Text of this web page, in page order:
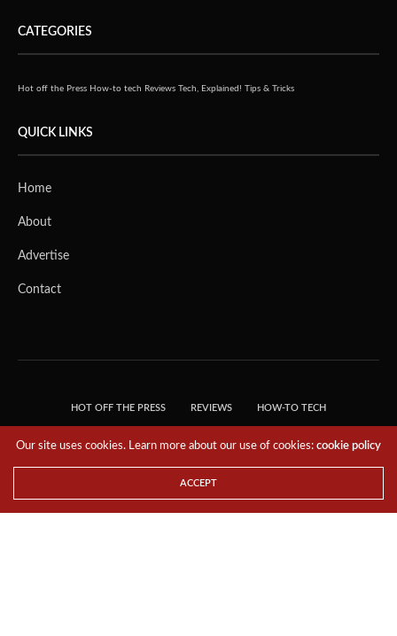
CATEGORIES
Hot off the Press How-to tech Reviews Tech, Explained! Tips & Tricks
QUICK LINKS
Home
About
Advertise
Contact
HOT OFF THE PRESS REVIEWS HOW-TO TECH
RESERVED.
Our site uses cookies. Learn more about our use of cookies:cookie policy
ACCEPT